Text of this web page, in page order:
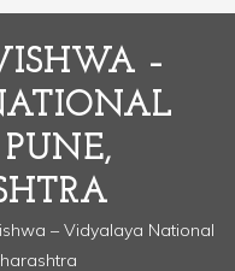
–
– Vidyalaya National